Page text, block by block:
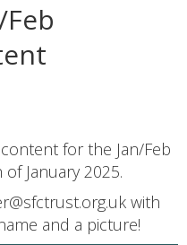
for the Jan/Feb
January 2025.
with
and a picture!